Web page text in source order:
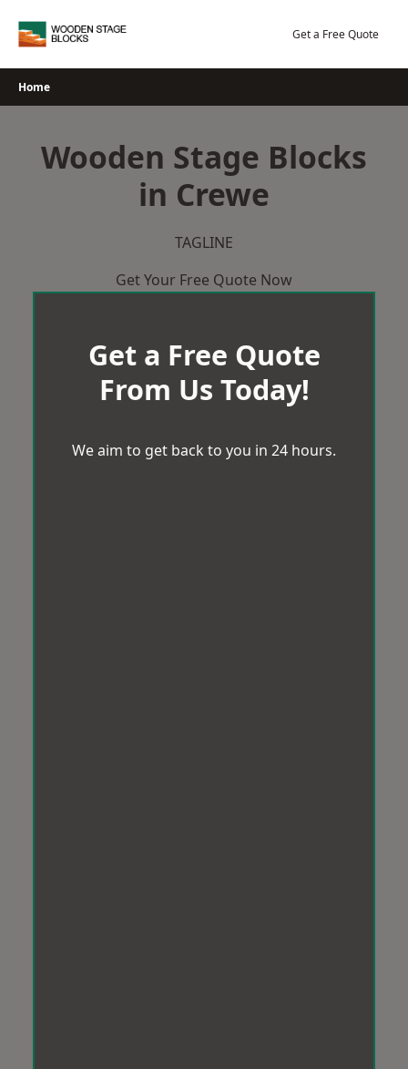
Get a Free Quote
Home
Wooden Stage Blocks
in Crewe
TAGLINE
Get Your Free Quote Now
Get a Free Quote
From Us Today!
We aim to get back to you in 24 hours.